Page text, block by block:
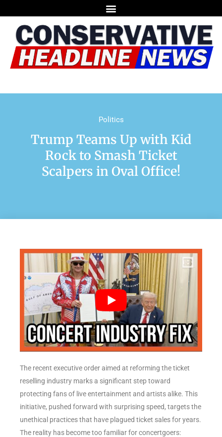
Politics
Trump Teams Up with Kid
Rock to Smash Ticket
Scalpers in Oval Office!
The recent executive order aimed at reforming the ticket
reselling industry marks a significant step toward
protecting fans of live entertainment and artists alike. This
initiative, pushed forward with surprising speed, targets the
unethical practices that have plagued ticket sales for years.
The reality has become too familiar for concertgoers: